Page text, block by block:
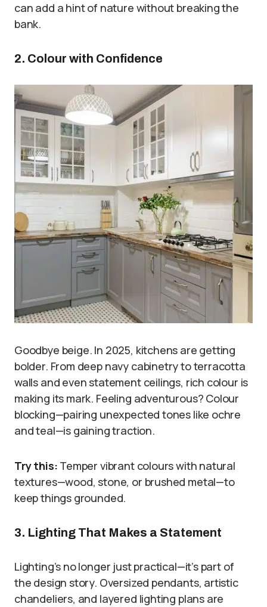
can add a hint of nature without breaking the
bank.
2. Colour with Confidence
Goodbye beige. In 2025, kitchens are getting
bolder. From deep navy cabinetry to terracotta
walls and even statement ceilings, rich colour is
making its mark. Feeling adventurous? Colour
blocking—pairing unexpected tones like ochre
and teal—is gaining traction.
Try this: Temper vibrant colours with natural
textures—wood, stone, or brushed metal—to
keep things grounded.
3. Lighting That Makes a Statement
Lighting’s no longer just practical—it’s part of
the design story. Oversized pendants, artistic
chandeliers, and layered lighting plans are